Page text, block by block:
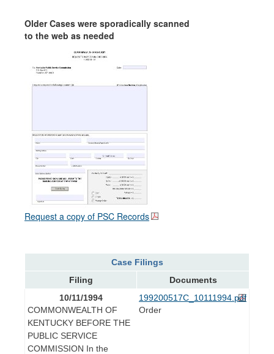
Older Cases were sporadically scanned
to the web as needed
Request a copy of PSC Records
Case Filings
Filing
Documents
10/11/1994
COMMONWEALTH OF
KENTUCKY BEFORE THE
PUBLIC SERVICE
COMMISSION In the
199200517C_10111994.pdf
Order